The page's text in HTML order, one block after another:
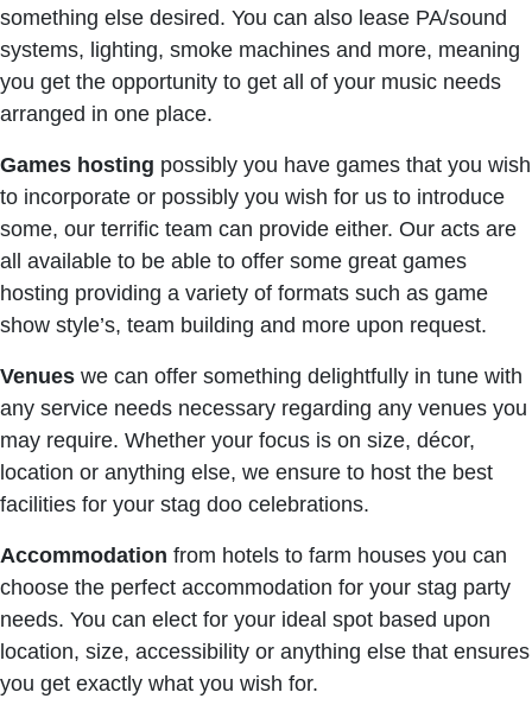
something else desired. You can also lease PA/sound
systems, lighting, smoke machines and more, meaning
you get the opportunity to get all of your music needs
arranged in one place.
Games hosting possibly you have games that you wish
to incorporate or possibly you wish for us to introduce
some, our terrific team can provide either. Our acts are
all available to be able to offer some great games
hosting providing a variety of formats such as game
show style’s, team building and more upon request.
Venues we can offer something delightfully in tune with
any service needs necessary regarding any venues you
may require. Whether your focus is on size, décor,
location or anything else, we ensure to host the best
facilities for your stag doo celebrations.
Accommodation from hotels to farm houses you can
choose the perfect accommodation for your stag party
needs. You can elect for your ideal spot based upon
location, size, accessibility or anything else that ensures
you get exactly what you wish for.